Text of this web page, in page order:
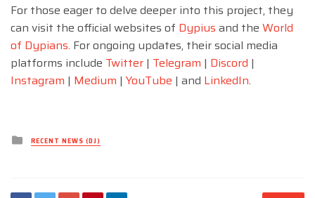
For those eager to delve deeper into this project, they
can visit the official websites of Dypius and the World
of Dypians. For ongoing updates, their social media
platforms include Twitter | Telegram | Discord |
Instagram | Medium | YouTube | and LinkedIn.
Posted
inRECENT NEWS (DJ)